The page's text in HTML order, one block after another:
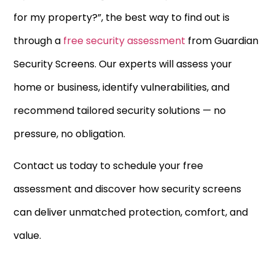
for my property?”, the best way to find out is
through a free security assessment from Guardian
Security Screens. Our experts will assess your
home or business, identify vulnerabilities, and
recommend tailored security solutions — no
pressure, no obligation.
Contact us today to schedule your free
assessment and discover how security screens
can deliver unmatched protection, comfort, and
value.